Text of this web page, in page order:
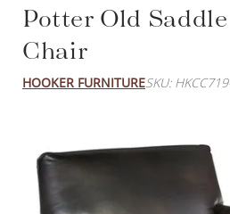
Potter Old
Chair
HOOKER FURNITURESKU: